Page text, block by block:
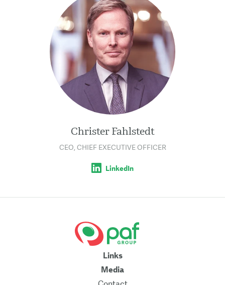
Christer Fahlstedt
CEO, CHIEF EXECUTIVE OFFICER
LinkedIn
Links
Media